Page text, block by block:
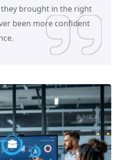
brought in the right
been more confident